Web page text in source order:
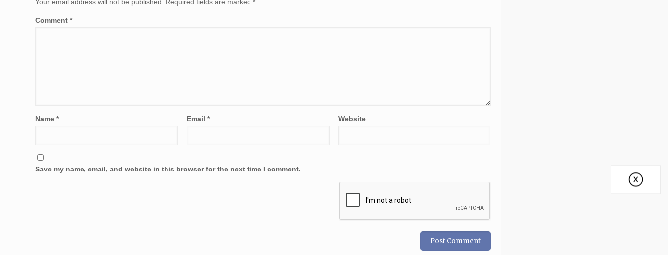
Your email address will not be published. Required fields are marked*
Comment*
Name* Email* Website
Save my name, email, and website in this browser for the next time I comment.